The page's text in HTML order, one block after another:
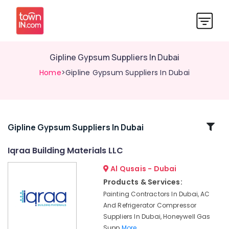
Gipline Gypsum Suppliers In Dubai
Home>Gipline Gypsum Suppliers In Dubai
Related
Dubai
Gipline Gypsum Suppliers In Dubai
Iqraa Building Materials LLC
Al Qusais - Dubai
Products & Services:
Painting Contractors In Dubai, AC
And Refrigerator Compressor
Suppliers In Dubai, Honeywell Gas